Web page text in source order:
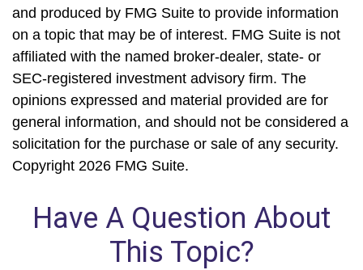
and produced by FMG Suite to provide information
on a topic that may be of interest. FMG Suite is not
affiliated with the named broker-dealer, state- or
SEC-registered investment advisory firm. The
opinions expressed and material provided are for
general information, and should not be considered a
solicitation for the purchase or sale of any security.
Copyright 2026 FMG Suite.
Have A Question About
This Topic?